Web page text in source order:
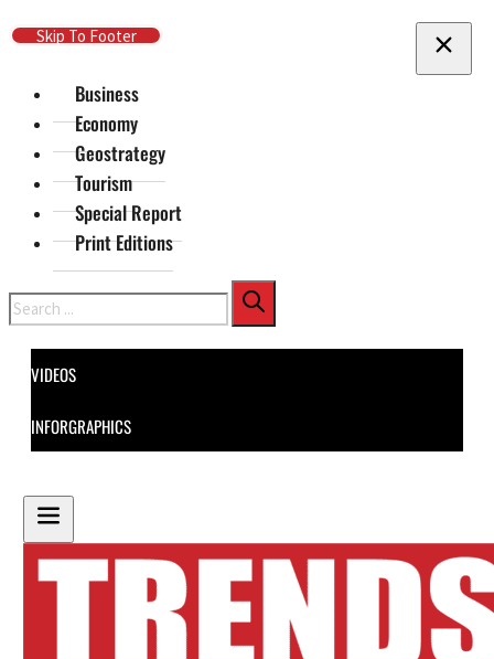
Skip To Main Content
Skip To Footer
Business
Economy
Geostrategy
Tourism
Special Report
Print Editions
Search
VIDEOS
INFORGRAPHICS